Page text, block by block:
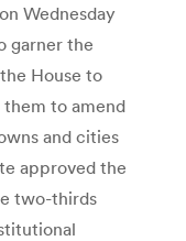
Wednesday
garner the
House to
them to amend
and cities
approved the
two-thirds